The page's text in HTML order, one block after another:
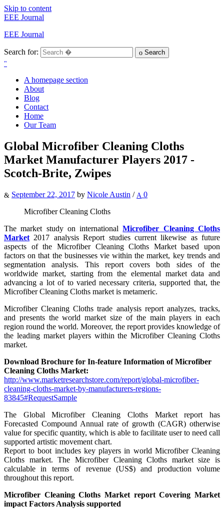
Skip to content
EEE Journal
EEE Journal
Search for: Search
A homepage section
About
Blog
Contact
Home
Our Team
Global Microfiber Cleaning Cloths
Market Manufacturer Players 2017 -
Scotch-Brite, Zwipes
September 22, 2017 by Nicole Austin / 0
Microfiber Cleaning Cloths
The market study on internationalMicrofiber Cleaning Cloths
Market 2017 analysis Report studies current likewise as future
aspects of the Microfiber Cleaning Cloths Market based upon
factors on that the businesses vie within the market, key trends and
segmentation analysis. This report covers both sides of the
worldwide market, starting from the elemental market data and
advancing a lot of to varied necessary criteria, supported that, the
Microfiber Cleaning Cloths market is metameric.
Microfiber Cleaning Cloths trade analysis report analyzes, tracks,
and presents the world market size of the main players in each
region round the world. Moreover, the report provides knowledge of
the leading market players within the Microfiber Cleaning Cloths
market.
Download Brochure for In-feature Information of Microfiber
Cleaning Cloths Market:
http://www.marketresearchstore.com/report/global-microfiber-
cleaning-cloths-market-by-manufacturers-regions-
83845#RequestSample
The Global Microfiber Cleaning Cloths Market report has
Forecasted Compound Annual rate of growth (CAGR) otherwise
value for specific quantity, which is able to facilitate user to need call
supported artistic movement chart.
Report to boot includes key players in world Microfiber Cleaning
Cloths market. The Microfiber Cleaning Cloths market size is
calculable in terms of revenue (US$) and production volume
throughout this report.
Microfiber Cleaning Cloths Market report Covering Market
impact Factors Analysis supported